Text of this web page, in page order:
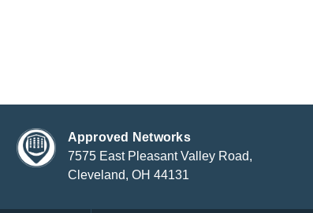
Approved Networks
7575 East Pleasant Valley Road,
Cleveland, OH 44131